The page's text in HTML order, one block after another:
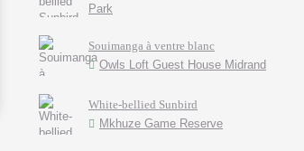
Park
Souimanga à ventre blanc
Owls Loft Guest House Midrand
White-bellied Sunbird
Mkhuze Game Reserve